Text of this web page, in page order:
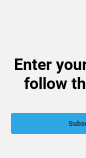
Enter
follow